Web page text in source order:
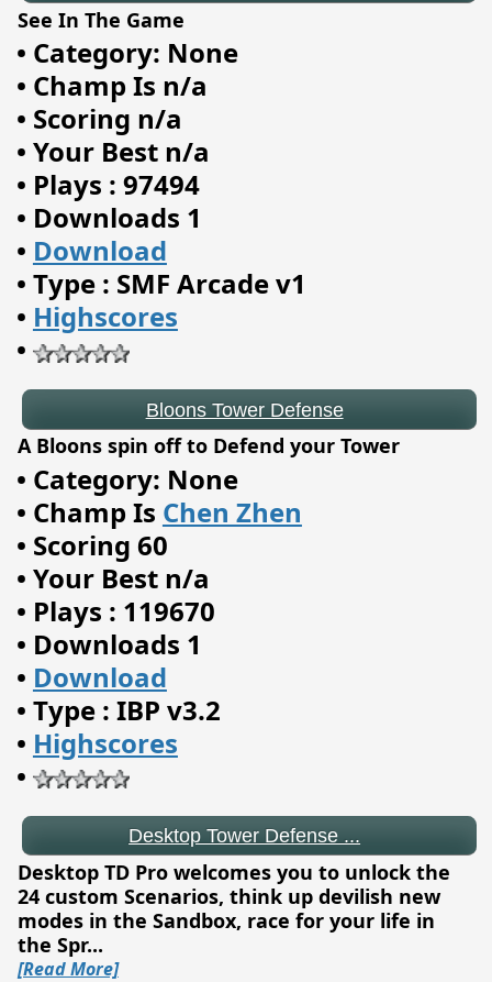
See In The Game
• Category: None
• Champ Is n/a
• Scoring n/a
• Your Best n/a
• Plays : 97494
• Downloads 1
• Download
• Type : SMF Arcade v1
• Highscores
•
Bloons Tower Defense
A Bloons spin off to Defend your Tower
• Category: None
• Champ Is Chen Zhen
• Scoring 60
• Your Best n/a
• Plays : 119670
• Downloads 1
• Download
• Type : IBP v3.2
• Highscores
•
Desktop Tower Defense ...
Desktop TD Pro welcomes you to unlock the
24 custom Scenarios, think up devilish new
modes in the Sandbox, race for your life in
the Spr...
[Read More]